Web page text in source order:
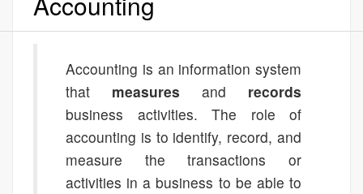
Accounting is an information system
that measures and records
business activities. The role of
accounting is to identify, record, and
measure the transactions or
activities in a business to be able to